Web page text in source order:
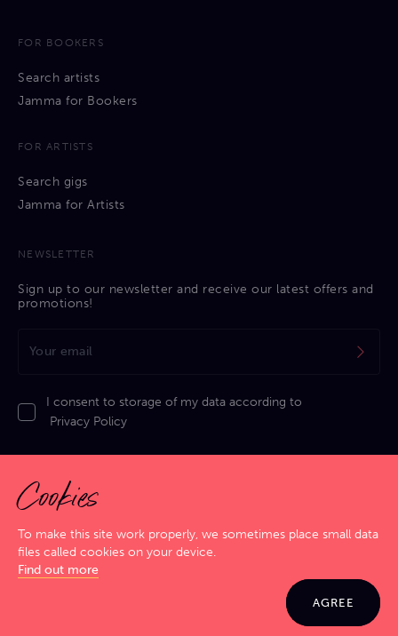
FOR BOOKERS
Search artists
Jamma for Bookers
FOR ARTISTS
Search gigs
Jamma for Artists
NEWSLETTER
Sign up to our newsletter and receive our latest offers and
promotions!
I consent to storage of my data according to
Privacy Policy
Privacy Policy| Cookies Policy|Terms & Conditions
© 2026 Jamma. All rights reserved. Powered by
Cookies
To make this site work properly, we sometimes place small data
files called cookies on your device.
Find out more
AGREE